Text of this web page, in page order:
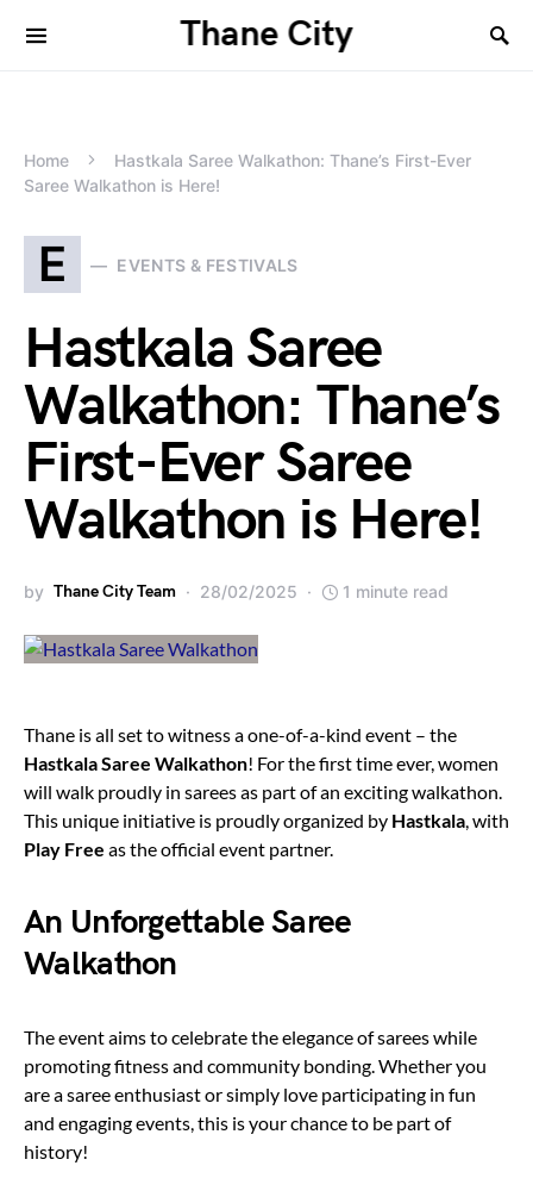
Thane City
Home
Hastkala Saree Walkathon: Thane’s First-Ever
Saree Walkathon is Here!
E EVENTS & FESTIVALS
Hastkala Saree
Walkathon: Thane’s
First-Ever Saree
Walkathon is Here!
by Thane City Team 28/02/2025 1 minute read
Thane is all set to witness a one-of-a-kind event – the
Hastkala Saree Walkathon! For the first time ever, women
will walk proudly in sarees as part of an exciting walkathon.
This unique initiative is proudly organized by Hastkala, with
Play Free as the official event partner.
An Unforgettable Saree
Walkathon
The event aims to celebrate the elegance of sarees while
promoting fitness and community bonding. Whether you
are a saree enthusiast or simply love participating in fun
and engaging events, this is your chance to be part of
history!